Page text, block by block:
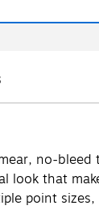
no-
look that
point